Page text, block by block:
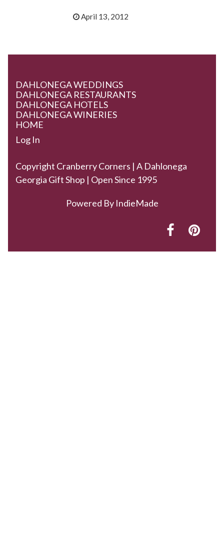
April 13, 2012
DAHLONEGA WEDDINGS
DAHLONEGA RESTAURANTS
DAHLONEGA HOTELS
DAHLONEGA WINERIES
HOME
Log In
Copyright Cranberry Corners | A Dahlonega
Georgia Gift Shop | Open Since 1995
Powered By IndieMade